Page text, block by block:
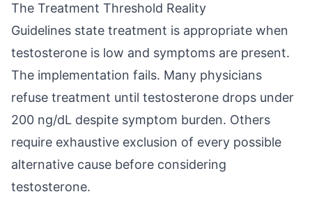
The Treatment Threshold Reality
Guidelines state treatment is appropriate when
testosterone is low and symptoms are present.
The implementation fails. Many physicians
refuse treatment until testosterone drops under
200 ng/dL despite symptom burden. Others
require exhaustive exclusion of every possible
alternative cause before considering
testosterone.